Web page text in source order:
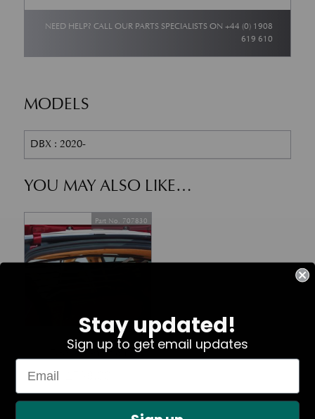
NEED HELP? CALL OUR PARTS SPECIALISTS ON+44 (0) 1908
619 610
MODELS
DBX : 2020-
YOU MAY ALSO LIKE…
In Stock
DBX Pet Partition
Part No. 707830
Stay updated!
Sign up to get email updates